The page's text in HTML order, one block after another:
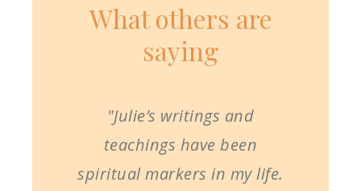
What others are
saying
"Julie’s writings and
teachings have been
spiritual markers in my life.